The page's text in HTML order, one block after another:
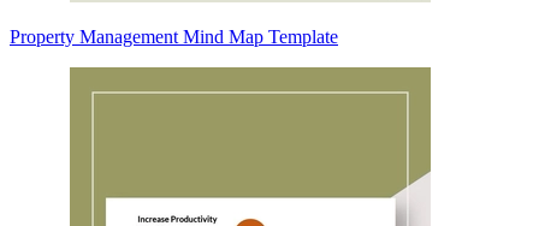
Property Management Mind Map Template